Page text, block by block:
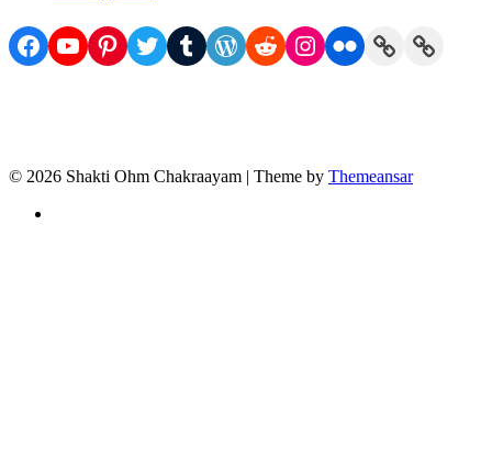
Facebook
YouTube
Pinterest
TwitterTumblrWordPress
RedditInstagram
FlickrLinkLink
© 2026 Shakti Ohm Chakraayam | Theme by Themeansar